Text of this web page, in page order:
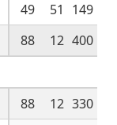
49 51
149
88 12 400
88 12 330